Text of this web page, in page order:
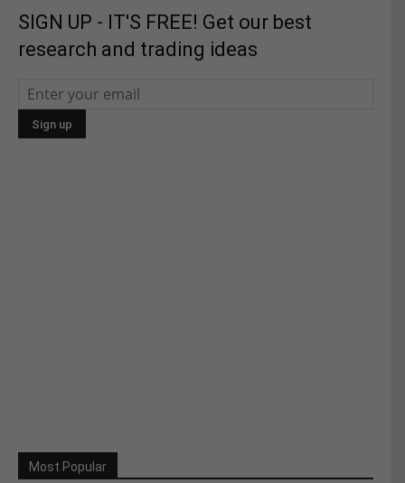
SIGN UP - IT'S FREE! Get our best
research and trading ideas
Most Popular